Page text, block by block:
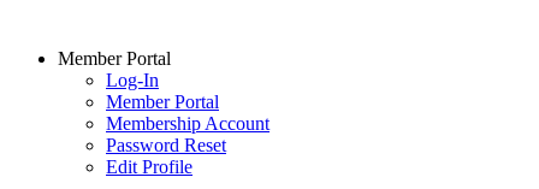
Member Portal
Log-In
Member Portal
Membership Account
Password Reset
Edit Profile